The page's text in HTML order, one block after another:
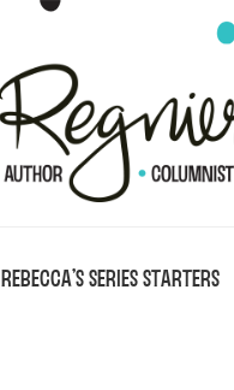
REBECCA’S SERIES STARTERS